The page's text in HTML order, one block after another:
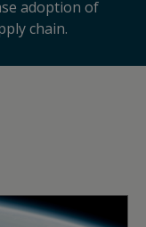
adoption of
chain.